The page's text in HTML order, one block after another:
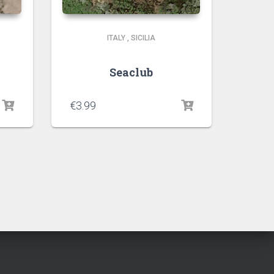
ITALY ,SICILIA
Seaclub
€3.99